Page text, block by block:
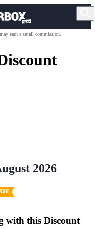
earn a small commission.
2026
with this Discount